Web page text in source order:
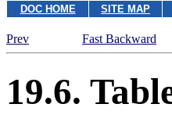
DOC HOME SITE MAP
Prev
Fast Backward
19.6.